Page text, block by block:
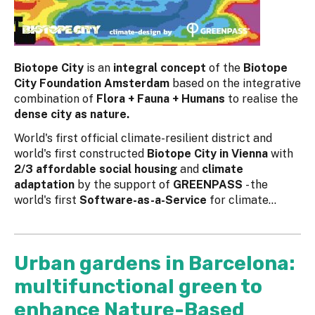
Biotope City is an integral concept of the Biotope
City Foundation Amsterdam based on the integrative
combination of Flora + Fauna + Humans to realise the
dense city as nature.
World's first official climate-resilient district and
world's first constructed Biotope City in Vienna with
2/3 affordable social housing and climate
adaptation by the support of GREENPASS - the
world's first Software-as-a-Service for climate...
Urban gardens in Barcelona:
multifunctional green to
enhance Nature-Based